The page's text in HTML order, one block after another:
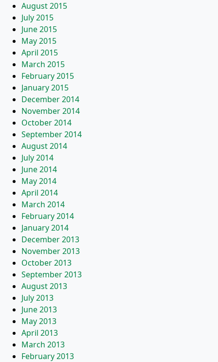
August 2015
July 2015
June 2015
May 2015
April 2015
March 2015
February 2015
January 2015
December 2014
November 2014
October 2014
September 2014
August 2014
July 2014
June 2014
May 2014
April 2014
March 2014
February 2014
January 2014
December 2013
November 2013
October 2013
September 2013
August 2013
July 2013
June 2013
May 2013
April 2013
March 2013
February 2013